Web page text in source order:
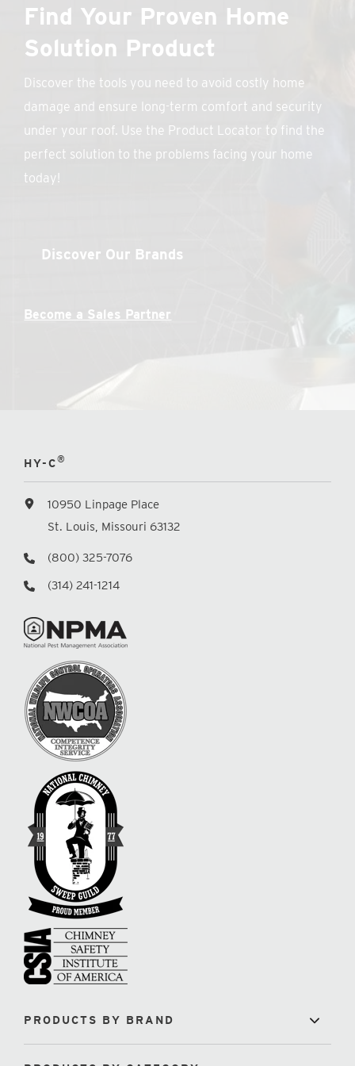
Find Your Proven Home
Solution Product
Discover the tools you need to avoid costly home
damage and ensure long-term comfort and security
under your roof. Use the Product Locator to find the
perfect solution to the problems facing your home
today!
Discover Our Brands
Become a Sales Partner
HY-C®
10950 Linpage Place
St. Louis, Missouri 63132
(800) 325-7076
(314) 241-1214
PRODUCTS BY BRAND